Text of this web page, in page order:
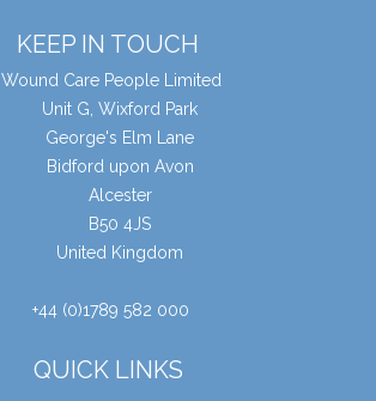
KEEP IN TOUCH
Wound Care People Limited
Unit G, Wixford Park
George's Elm Lane
Bidford upon Avon
Alcester
B50 4JS
United Kingdom
+44 (0)1789 582 000
QUICK LINKS